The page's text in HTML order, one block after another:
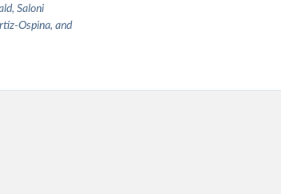
Saloni
Ospina, and